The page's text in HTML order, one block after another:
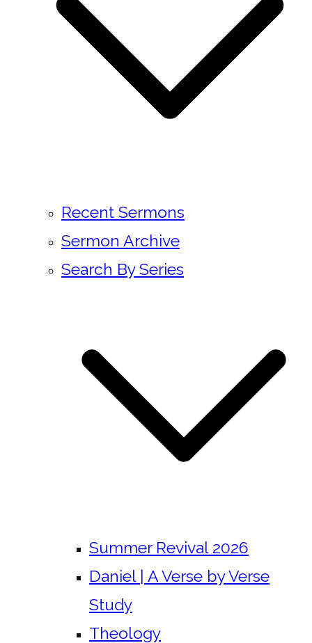
Recent Sermons
Sermon Archive
Search By Series
Summer Revival 2026
Daniel | A Verse by Verse
Study
Theology